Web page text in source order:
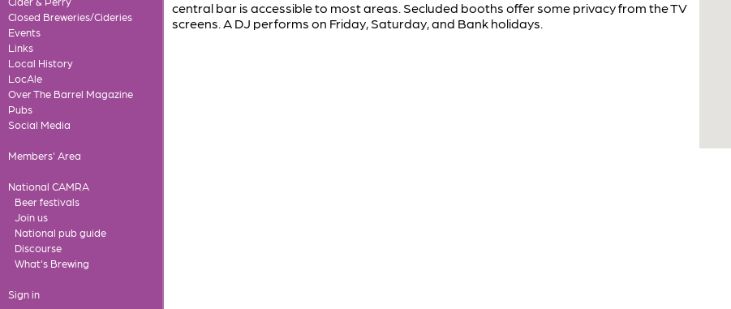
Closed Breweries/Cideries
Events
Links
Local History
LocAle
Over The Barrel Magazine
Pubs
Social Media
Members' Area
National CAMRA
Beer festivals
Join us
National pub guide
Discourse
What's Brewing
Sign in
central bar is accessible to most areas. Secluded booths offer some privacy from the TV
screens. A DJ performs on Friday, Saturday, and Bank holidays.